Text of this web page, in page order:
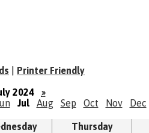
Printer Friendly
2024
»
Jul Aug Sep Oct Nov Dec
Thursday